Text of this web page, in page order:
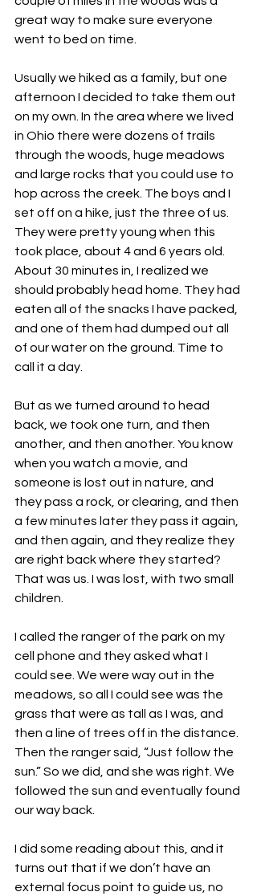
great way to make sure everyone
went to bed on time.
Usually we hiked as a family, but one
afternoon I decided to take them out
on my own. In the area where we lived
in Ohio there were dozens of trails
through the woods, huge meadows
and large rocks that you could use to
hop across the creek. The boys and I
set off on a hike, just the three of us.
They were pretty young when this
took place, about 4 and 6 years old.
About 30 minutes in, I realized we
should probably head home. They had
eaten all of the snacks I have packed,
and one of them had dumped out all
of our water on the ground. Time to
call it a day.
But as we turned around to head
back, we took one turn, and then
another, and then another. You know
when you watch a movie, and
someone is lost out in nature, and
they pass a rock, or clearing, and then
a few minutes later they pass it again,
and then again, and they realize they
are right back where they started?
That was us. I was lost, with two small
children.
I called the ranger of the park on my
cell phone and they asked what I
could see. We were way out in the
meadows, so all I could see was the
grass that were as tall as I was, and
then a line of trees off in the distance.
Then the ranger said, “Just follow the
sun.” So we did, and she was right. We
followed the sun and eventually found
our way back.
I did some reading about this, and it
turns out that if we don’t have an
external focus point to guide us, no